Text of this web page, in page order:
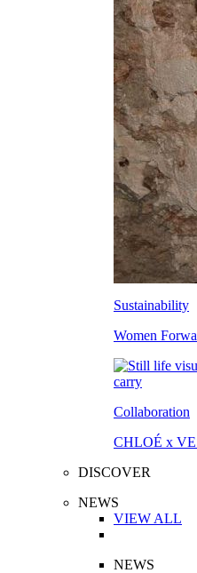
Sustainability
Women
Collaboration
CHLOÉ x
DISCOVER
NEWS
VIEW ALL
NEWS